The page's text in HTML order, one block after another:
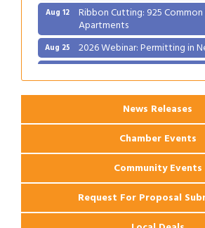
Aug 12 Ribbon Cutting: 925 Common
Apartments
Aug 25 2026 Webinar: Permitting in
Aug 27 Ribbon Cutting: PJ's Coffee
News Releases
Chamber Events
Community Events
Request For Proposal